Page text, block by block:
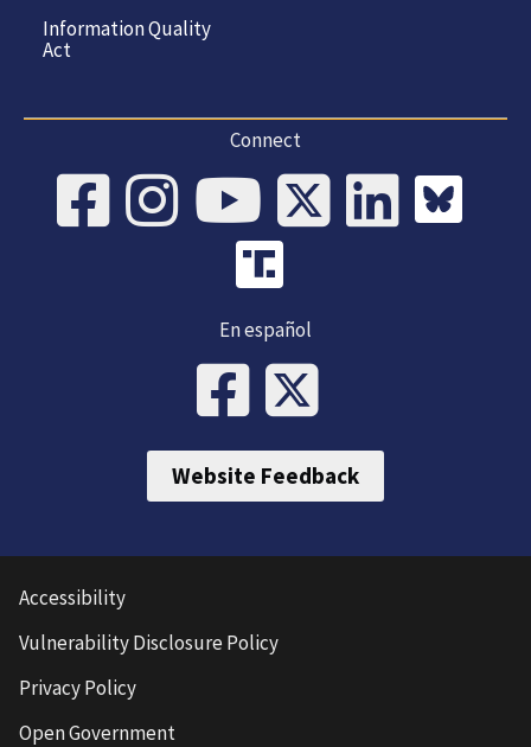
Information Quality
Act
Connect
En español
Website Feedback
Accessibility
Vulnerability Disclosure Policy
Privacy Policy
Open Government